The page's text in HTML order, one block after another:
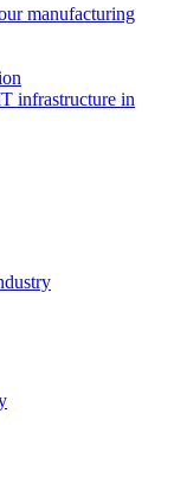
manufacturing
infrastructure in